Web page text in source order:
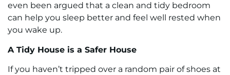
even been argued that a clean and tidy bedroom
can help you sleep better and feel well rested when
you wake up.
A Tidy House is a Safer House
If you haven’t tripped over a random pair of shoes at